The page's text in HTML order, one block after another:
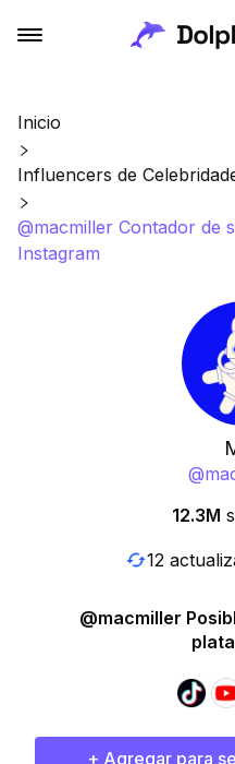
Inicio
Influencers de
@macmiller Contador de
Instagram
@
12.3M
12
@macmiller
+ Agregar para